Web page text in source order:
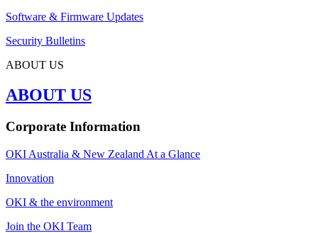
Software & Firmware Updates
Security Bulletins
ABOUT US
ABOUT US
Corporate Information
OKI Australia & New Zealand At a Glance
Innovation
OKI & the environment
Join the OKI Team